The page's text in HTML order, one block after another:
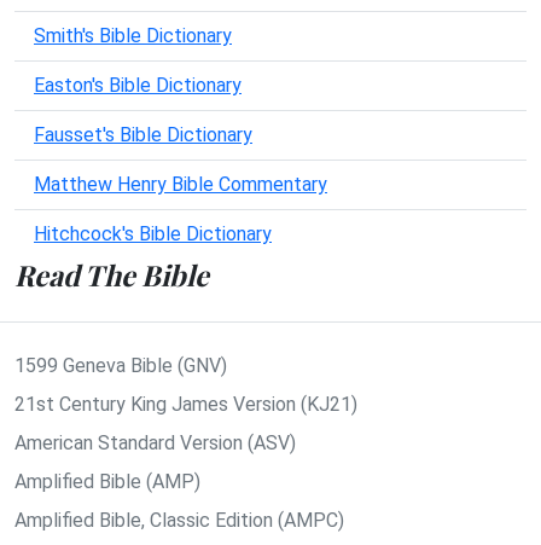
Smith's Bible Dictionary
Easton's Bible Dictionary
Fausset's Bible Dictionary
Matthew Henry Bible Commentary
Hitchcock's Bible Dictionary
Read The Bible
1599 Geneva Bible (GNV)
21st Century King James Version (KJ21)
American Standard Version (ASV)
Amplified Bible (AMP)
Amplified Bible, Classic Edition (AMPC)